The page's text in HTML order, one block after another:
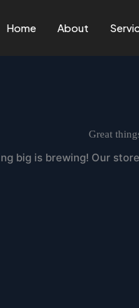
Home About
Great
big is brewing! Our